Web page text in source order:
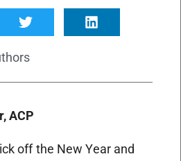
ACP
off the New Year and